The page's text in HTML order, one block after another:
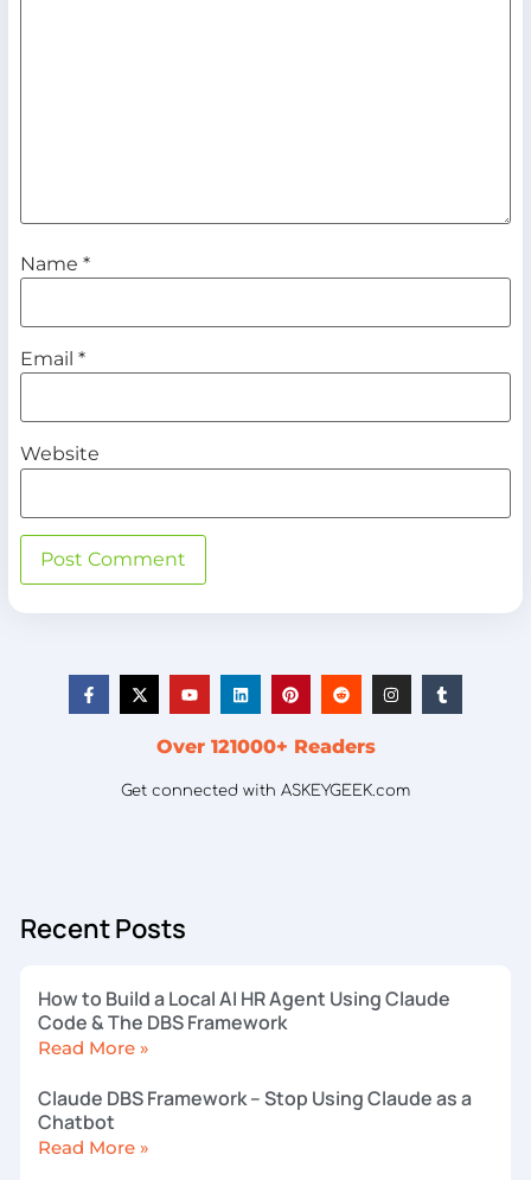
Name *
Email *
Website
Over 121000+ Readers
Get connected with ASKEYGEEK.com
Recent Posts
How to Build a Local AI HR Agent Using Claude
Code & The DBS Framework
Read More »
Claude DBS Framework – Stop Using Claude as a
Chatbot
Read More »